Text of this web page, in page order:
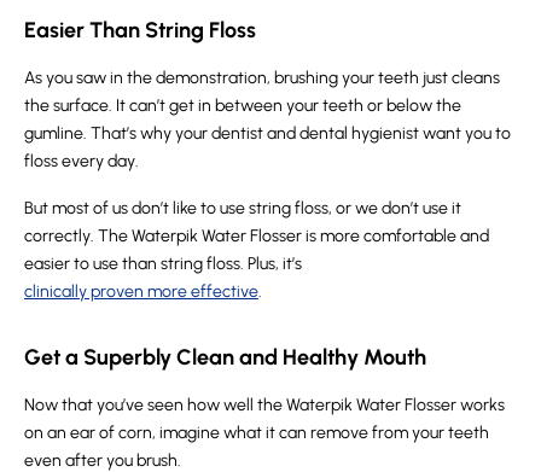
Easier Than String Floss
As you saw in the demonstration, brushing your teeth just cleans
the surface. It can’t get in between your teeth or below the
gumline. That’s why your dentist and dental hygienist want you to
floss every day.
But most of us don’t like to use string floss, or we don’t use it
correctly. The Waterpik Water Flosser is more comfortable and
easier to use than string floss. Plus, it’s
clinically proven more effective.
Get a Superbly Clean and Healthy Mouth
Now that you’ve seen how well the Waterpik Water Flosser works
on an ear of corn, imagine what it can remove from your teeth
even after you brush.